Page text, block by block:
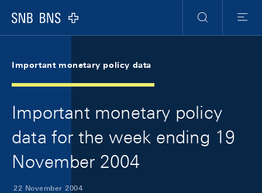
Logo
Search
Menu
Important monetary policy data
Important monetary policy
data for the week ending 19
November 2004
22 November 2004